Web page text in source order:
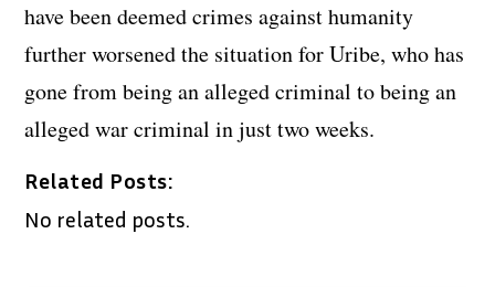
have been deemed crimes against humanity
further worsened the situation for Uribe, who has
gone from being an alleged criminal to being an
alleged war criminal in just two weeks.
Related Posts:
No related posts.